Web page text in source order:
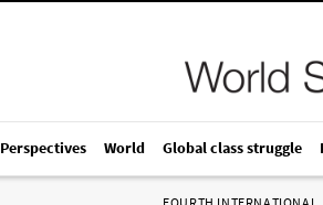
Perspectives World Global class struggle